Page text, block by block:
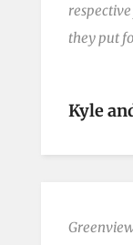
they put
Kyle